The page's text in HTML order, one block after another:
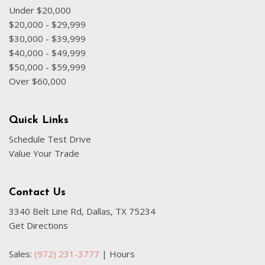
Front Bucket Seats
Front Center Armrest
Front dual zone A/C
Front fog lights
Front reading lights
Garage door transmitter: HomeLink
Genuine wood dashboard insert
Heated door mirrors
Heated Front Bucket Seats
Heated Steering Wheel
Leather Seating Surfaces
Leather steering wheel
Under $20,000
$20,000 - $29,999
$30,000 - $39,999
$40,000 - $49,999
$50,000 - $59,999
Over $60,000
Quick Links
Schedule Test Drive
Value Your Trade
Contact Us
3340 Belt Line Rd, Dallas, TX 75234
Get Directions
Sales: (972) 231-3777 | Hours